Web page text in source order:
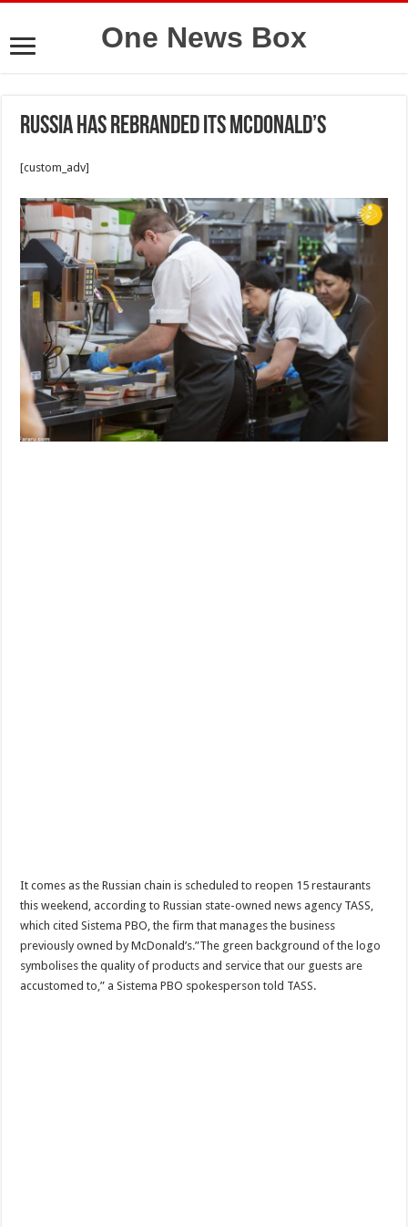
One News Box
Russia has rebranded its McDonald’s
[custom_adv]
It comes as the Russian chain is scheduled to reopen 15 restaurants
this weekend, according to Russian state-owned news agency TASS,
which cited Sistema PBO, the firm that manages the business
previously owned by McDonald’s.”The green background of the logo
symbolises the quality of products and service that our guests are
accustomed to,” a Sistema PBO spokesperson told TASS.